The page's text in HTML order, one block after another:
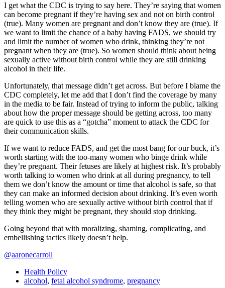
I get what the CDC is trying to say here. They’re saying that women
can become pregnant if they’re having sex and not on birth control
(true). Many women are pregnant and don’t know they are (true). If
we want to limit the chance of a baby having FADS, we should try
and limit the number of women who drink, thinking they’re not
pregnant when they are (true). So women should think about being
sexually active without birth control while they are still drinking
alcohol in their life.
Unfortunately, that message didn’t get across. But before I blame the
CDC completely, let me add that I don’t find the coverage by many
in the media to be fair. Instead of trying to inform the public, talking
about how the proper message should be getting across, too many
are quick to use this as a “gotcha” moment to attack the CDC for
their communication skills.
If we want to reduce FADS, and get the most bang for our buck, it’s
worth starting with the too-many women who binge drink while
they’re pregnant. Their fetuses are likely at highest risk. It’s probably
worth talking to women who drink at all during pregnancy, to tell
them we don’t know the amount or time that alcohol is safe, so that
they can make an informed decision about drinking. It’s even worth
telling women who are sexually active without birth control that if
they think they might be pregnant, they should stop drinking.
Going beyond that with moralizing, shaming, complicating, and
embellishing tactics likely doesn’t help.
@aaronecarroll
Health Policy
alcohol, fetal alcohol syndrome, pregnancy